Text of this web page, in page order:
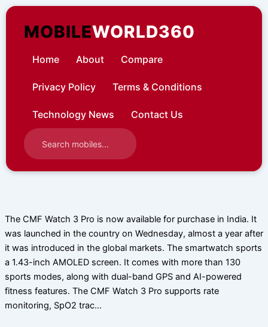
Skip
contentMOBILEWORLD360
Home About Compare
Privacy Policy Terms & Conditions
Technology News Contact Us
The CMF Watch 3 Pro is now available for purchase in India. It
was launched in the country on Wednesday, almost a year after
it was introduced in the global markets. The smartwatch sports
a 1.43-inch AMOLED screen. It comes with more than 130
sports modes, along with dual-band GPS and AI-powered
fitness features. The CMF Watch 3 Pro supports rate
monitoring, SpO2 trac…